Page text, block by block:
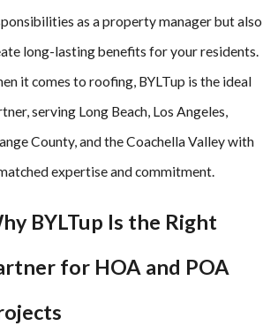
as a property manager but also
long-lasting benefits for your residents.
it comes to roofing, BYLTup is the ideal
serving Long Beach, Los Angeles,
County, and the Coachella Valley with
expertise and commitment.
BYLTup Is the Right
for HOA and POA